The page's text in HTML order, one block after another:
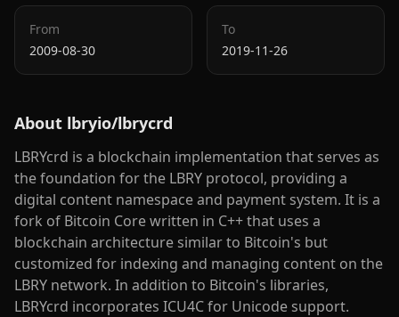
From
2009-08-30
To
2019-11-26
About lbryio/lbrycrd
LBRYcrd is a blockchain implementation that serves as
the foundation for the LBRY protocol, providing a
digital content namespace and payment system. It is a
fork of Bitcoin Core written in C++ that uses a
blockchain architecture similar to Bitcoin's but
customized for indexing and managing content on the
LBRY network. In addition to Bitcoin's libraries,
LBRYcrd incorporates ICU4C for Unicode support.